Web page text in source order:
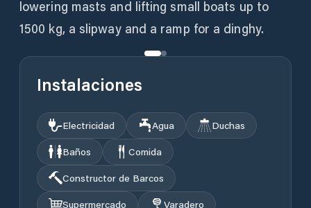
lowering masts and lifting small boats up to
1500 kg, a slipway and a ramp for a dinghy.
Instalaciones
Electricidad Agua
Duchas
Baños
Comida
Constructor de Barcos
Supermercado
Varadero